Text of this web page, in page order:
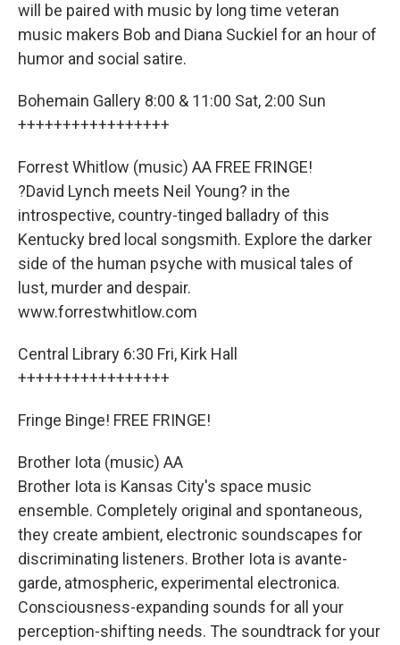
will be paired with music by long time veteran
music makers Bob and Diana Suckiel for an hour of
humor and social satire.
Bohemain Gallery 8:00 & 11:00 Sat, 2:00 Sun
+++++++++++++++++
Forrest Whitlow (music) AA FREE FRINGE!
?David Lynch meets Neil Young? in the
introspective, country-tinged balladry of this
Kentucky bred local songsmith. Explore the darker
side of the human psyche with musical tales of
lust, murder and despair.
www.forrestwhitlow.com
Central Library 6:30 Fri, Kirk Hall
+++++++++++++++++
Fringe Binge! FREE FRINGE!
Brother Iota (music) AA
Brother Iota is Kansas City's space music
ensemble. Completely original and spontaneous,
they create ambient, electronic soundscapes for
discriminating listeners. Brother Iota is avante-
garde, atmospheric, experimental electronica.
Consciousness-expanding sounds for all your
perception-shifting needs. The soundtrack for your